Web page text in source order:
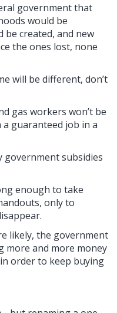
government that
would be
be created, and new
the ones lost, none
will be different, don’t
gas workers won’t be
a guaranteed job in a
government subsidies
enough to take
only to
likely, the government
more and more money
order to keep buying